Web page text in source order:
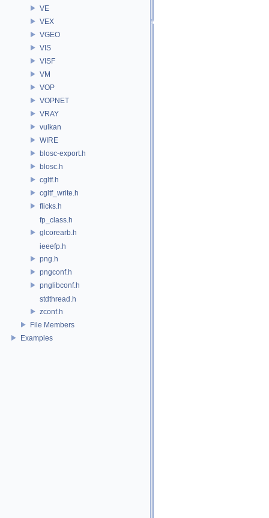
VE
VEX
VGEO
VIS
VISF
VM
VOP
VOPNET
VRAY
vulkan
WIRE
blosc-export.h
blosc.h
cgltf.h
cgltf_write.h
flicks.h
fp_class.h
glcorearb.h
ieeefp.h
png.h
pngconf.h
pnglibconf.h
stdthread.h
zconf.h
File Members
Examples